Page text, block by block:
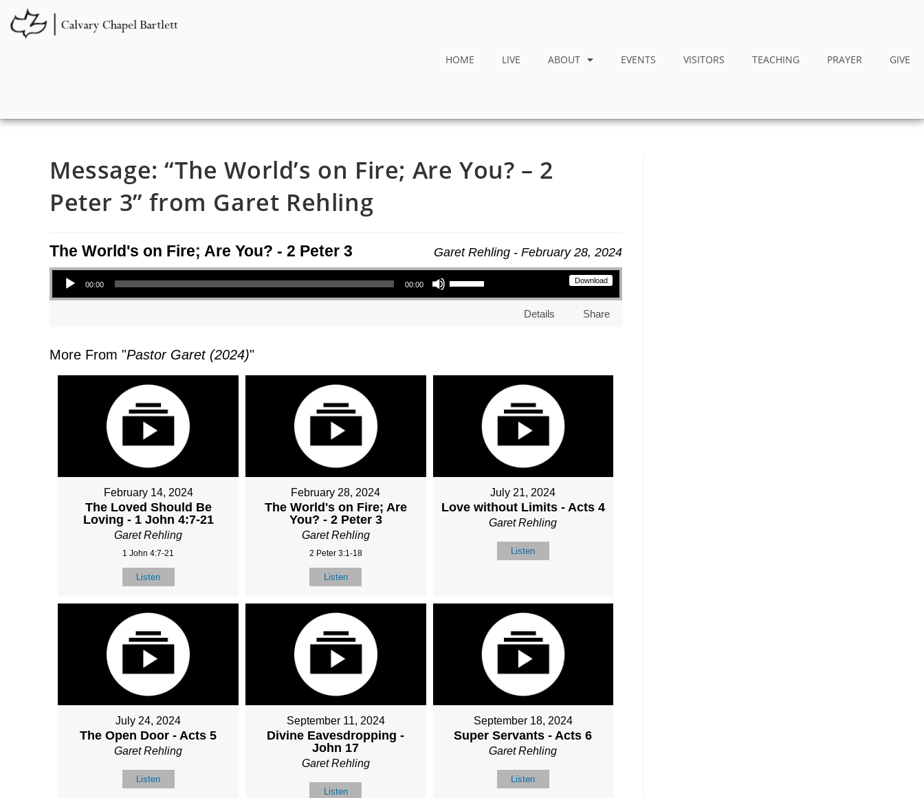
HOME LIVE ABOUT EVENTS VISITORS TEACHING PRAYER GIVE
Message: “The World’s on Fire; Are You? – 2
Peter 3” from Garet Rehling
Garet Rehling - February 28, 2024
The World's on Fire; Are You? - 2 Peter 3
Download
Audio Player
00:00 00:00
Use Up/Down Arrow keys to increase or decrease volume.
Details Share
More From "Pastor Garet (2024)"
February 14, 2024
The Loved Should Be
Loving - 1 John 4:7-21
Garet Rehling
1 John 4:7-21
Listen
February 28, 2024
The World's on Fire; Are
You? - 2 Peter 3
Garet Rehling
2 Peter 3:1-18
Listen
July 21, 2024
Love without Limits - Acts 4
Garet Rehling
Listen
July 24, 2024
The Open Door - Acts 5
Garet Rehling
Listen
September 11, 2024
Divine Eavesdropping -
John 17
Garet Rehling
Listen
September 18, 2024
Super Servants - Acts 6
Garet Rehling
Listen